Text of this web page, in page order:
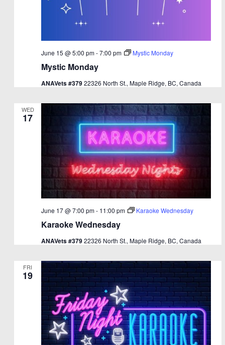
Mystic Monday
June 15 @ 5:00 pm-7:00 pm Mystic Monday
ANAVets #37922326 North St., Maple Ridge, BC, Canada
WED
17
Karaoke Wednesday
June 17 @ 7:00 pm- 11:00 pm Karaoke Wednesday
ANAVets #37922326 North St., Maple Ridge, BC, Canada
FRI
19